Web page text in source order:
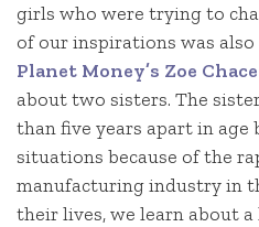
girls who were trying to
of our inspirations was also
Planet Money’s Zoe
about two sisters. The
than five years apart in
situations because of the
manufacturing industry in
their lives, we learn about a